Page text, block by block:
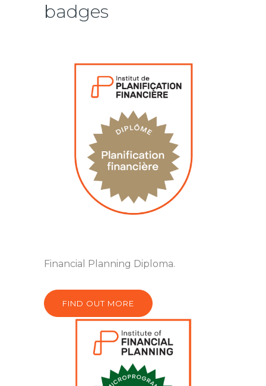
badges
Financial Planning Diploma.
FIND OUT MORE